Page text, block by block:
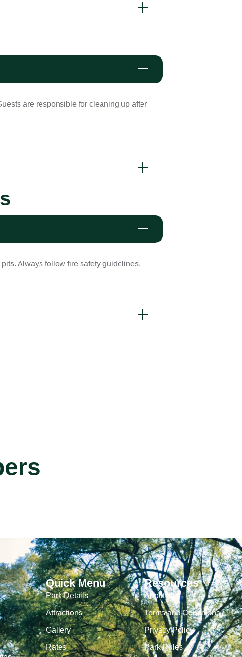
are responsible for cleaning up after
Always follow fire safety guidelines.
Quick Menu
Park Details
Attractions
Gallery
Rates
Resources
About Us
Terms and Conditions
Privacy Policy
Park Rules